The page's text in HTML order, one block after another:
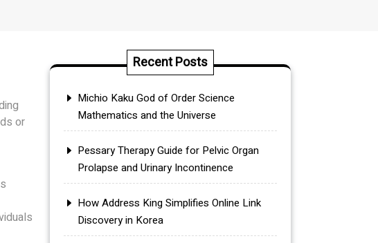
or
Recent Posts
Michio Kaku God of Order Science
Mathematics and the Universe
Pessary Therapy Guide for Pelvic Organ
Prolapse and Urinary Incontinence
How Address King Simplifies Online Link
Discovery in Korea